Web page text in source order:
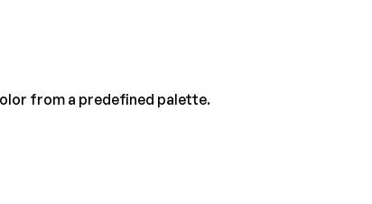
from a predefined palette.